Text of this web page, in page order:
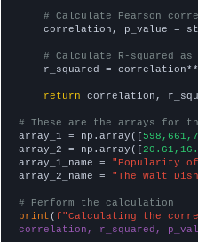
# Calculate Pearson
correlation, p_value =
# Calculate R-squared
r_squared =
return correlation,
# These are the arrays for
array_1 = np.array([
array_2 = np.array([
array_1_name =
"Popularity
array_2_name =
"The Walt
# Perform the calculation
print (f"Calculating the
correlation, r_squared,